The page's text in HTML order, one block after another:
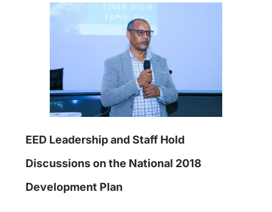
EED Leadership and Staff Hold
Discussions on the National 2018
Development Plan